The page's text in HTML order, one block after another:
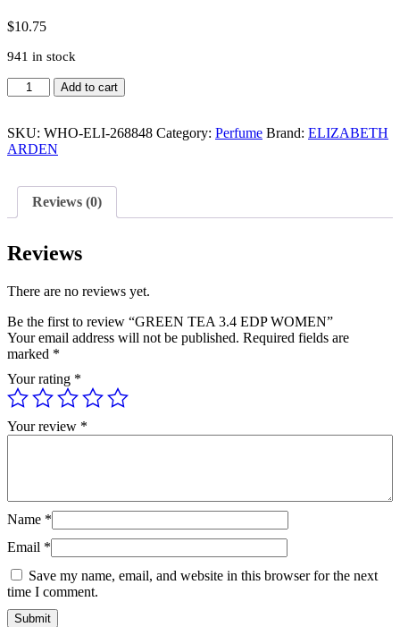
$10.75
941 in stock
GREEN
TEA
EDP
WOMEN
Add to cart
SKU: WHO-ELI-268848 Category: Perfume Brand: ELIZABETH
ARDEN
Reviews (0)
Reviews
There are no reviews yet.
Be the first to review “GREEN TEA 3.4 EDP WOMEN”
Your email address will not be published. Required fields are
marked *
Your rating *
Your review *
Name *
Email *
Save my name, email, and website in this browser for the next
time I comment.